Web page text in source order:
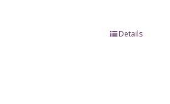
Details